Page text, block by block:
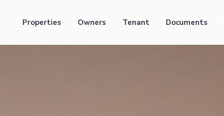
Properties Owners Tenant Documents